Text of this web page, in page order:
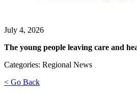
July 4, 2026
The young people leaving care and
Categories: Regional News
< Go Back